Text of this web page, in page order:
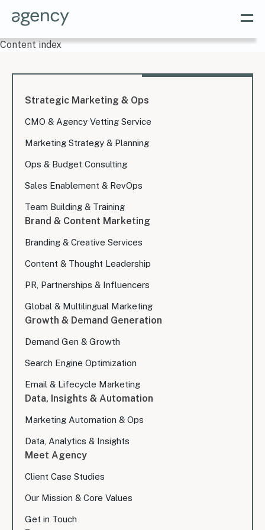
Content index
Strategic Marketing & Ops
CMO & Agency Vetting Service
Marketing Strategy & Planning
Ops & Budget Consulting
Sales Enablement & RevOps
Team Building & Training
Brand & Content Marketing
Branding & Creative Services
Content & Thought Leadership
PR, Partnerships & Influencers
Global & Multilingual Marketing
Growth & Demand Generation
Demand Gen & Growth
Search Engine Optimization
Email & Lifecycle Marketing
Data, Insights & Automation
Marketing Automation & Ops
Data, Analytics & Insights
Meet Agency
Client Case Studies
Our Mission & Core Values
Get in Touch